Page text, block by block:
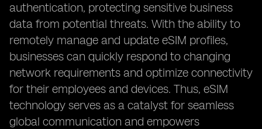
authentication, protecting sensitive business
data from potential threats. With the ability to
remotely manage and update eSIM profiles,
businesses can quickly respond to changing
network requirements and optimize connectivity
for their employees and devices. Thus, eSIM
technology serves as a catalyst for seamless
global communication and empowers